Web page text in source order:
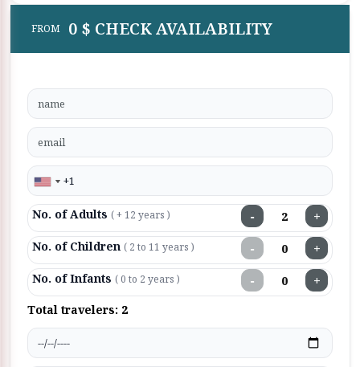
FROM 0 $ CHECK AVAILABILITY
No. of Adults ( + 12 years ) − +
No. of Children ( 2 to 11 years ) − +
No. of Infants ( 0 to 2 years ) − +
Total travelers: 2